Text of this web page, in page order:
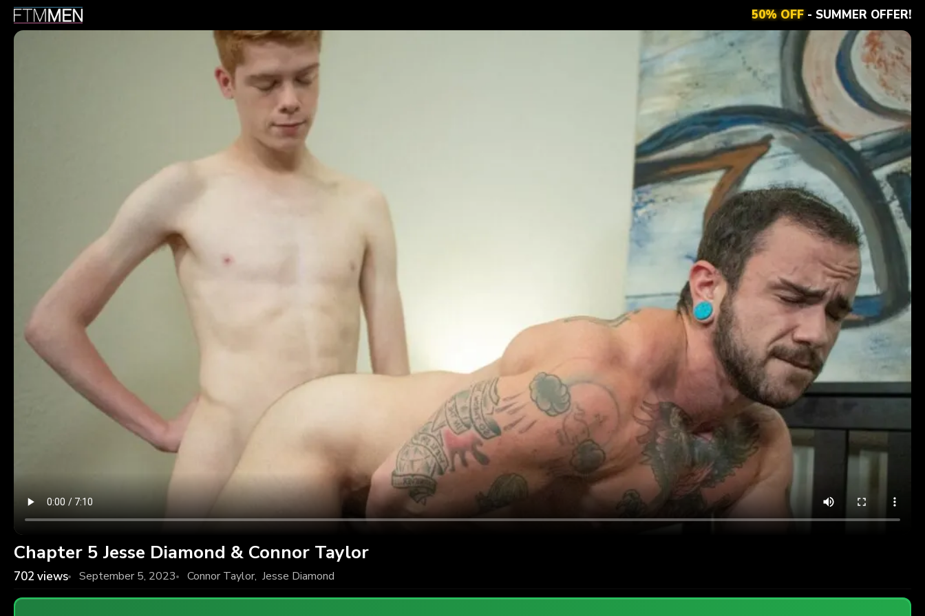
50% OFF- SUMMER OFFER!
Chapter 5 Jesse Diamond & Connor Taylor
702 views September 5, 2023 Connor Taylor, Jesse Diamond